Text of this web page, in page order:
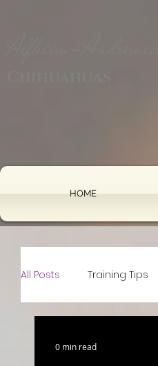
HOME
All Posts Training Tips
0 min read